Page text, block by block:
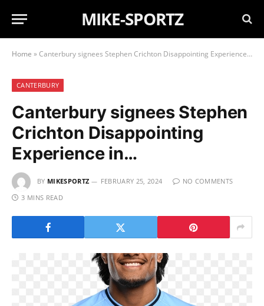
MIKE-SPORTZ
Home »Canterbury signees Stephen Crichton Disappointing Experience in…
CANTERBURY
Canterbury signees Stephen
Crichton Disappointing
Experience in…
BY MIKESPORTZ FEBRUARY 25, 2024
NO COMMENTS
3 MINS READ